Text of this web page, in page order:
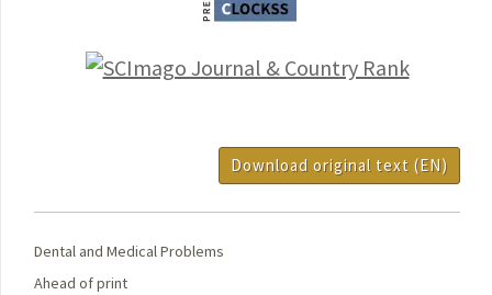
Download original text (EN)
Dental and Medical Problems
Ahead of print